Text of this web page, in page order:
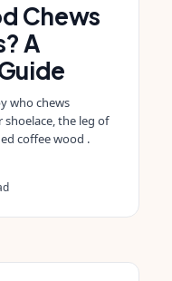
Chews
A
who chews
the leg of
coffee wood .